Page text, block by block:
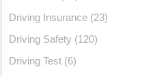
Driving Insurance (23)
Driving Safety (120)
Driving Test (6)